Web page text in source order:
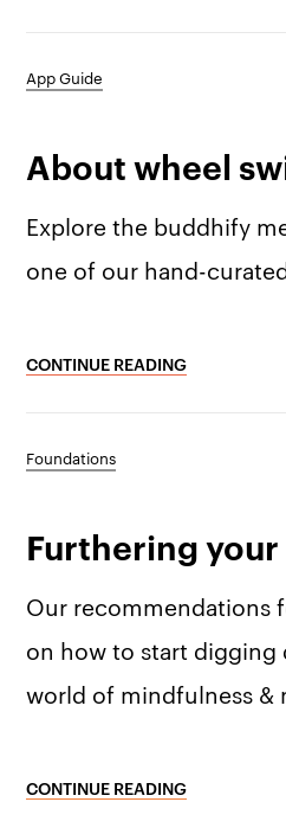
App Guide
About wheel
Explore the buddhify
one of our hand-
CONTINUE READING
Foundations
Furthering
Our recommendations
on how to start digging
world of mindfulness &
CONTINUE READING
Our story
Our manifesto
Blog
Legals
Why we’re
Our
Get
Press